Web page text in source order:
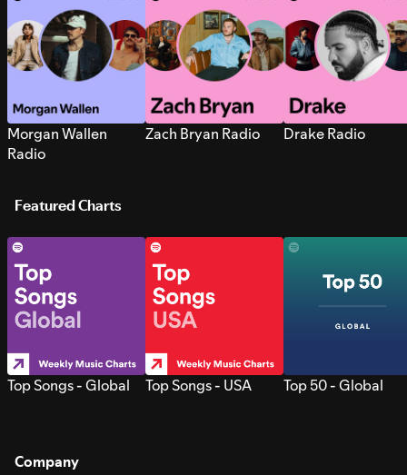
Morgan Wallen
Radio
Zach Bryan Radio Drake Radio
Featured Charts
Top Songs - Global Top Songs - USA Top 50 - Global
Company